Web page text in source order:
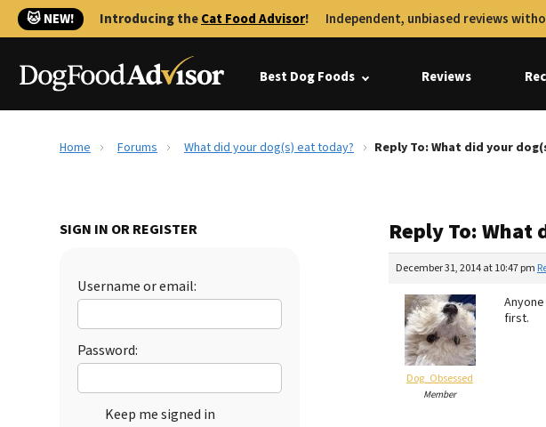
🐱 NEW! Introducing theCat Food Advisor! Independent, unbiased reviews
Best Dog Foods Reviews
Home Forums What did your dog(s) eat today? Reply To: What did your
SIGN IN OR REGISTER
Username or email:
Password:
Keep me signed in
Reply To:
December 31, 2014 at 10:47 pm
Dog_Obsessed
Member
first.